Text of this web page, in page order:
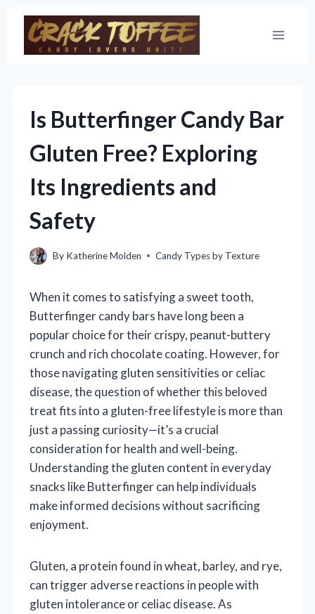
Skip
content
Is Butterfinger Candy Bar
Gluten Free? Exploring
Its Ingredients and
Safety
By Katherine Molden Candy Types by Texture
When it comes to satisfying a sweet tooth,
Butterfinger candy bars have long been a
popular choice for their crispy, peanut-buttery
crunch and rich chocolate coating. However, for
those navigating gluten sensitivities or celiac
disease, the question of whether this beloved
treat fits into a gluten-free lifestyle is more than
just a passing curiosity—it’s a crucial
consideration for health and well-being.
Understanding the gluten content in everyday
snacks like Butterfinger can help individuals
make informed decisions without sacrificing
enjoyment.
Gluten, a protein found in wheat, barley, and rye,
can trigger adverse reactions in people with
gluten intolerance or celiac disease. As